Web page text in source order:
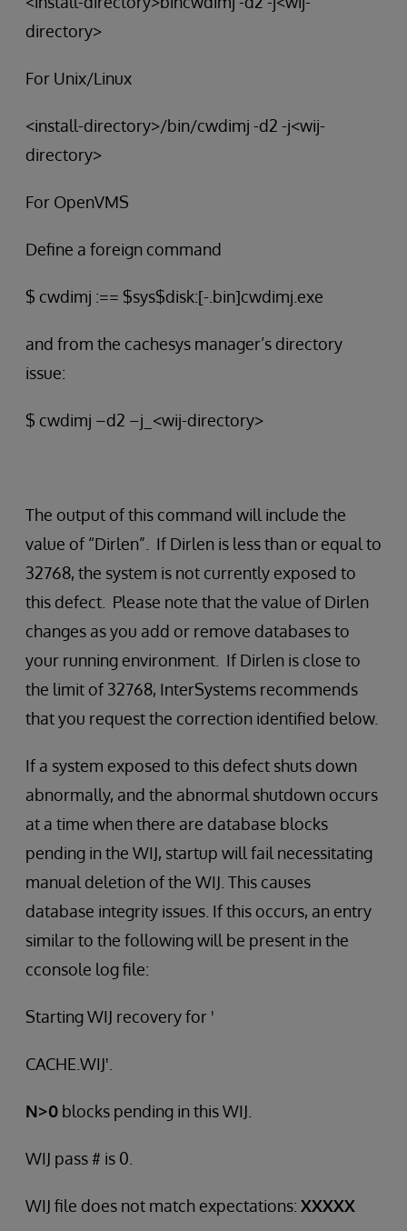
directory>
For Unix/Linux
<install-directory>/bin/cwdimj -d2 -j<wij-
directory>
For OpenVMS
Define a foreign command
$ cwdimj :== $sys$disk:[-.bin]cwdimj.exe
and from the cachesys manager’s directory
issue:
$ cwdimj –d2 –j_<wij-directory>
The output of this command will include the
value of “Dirlen”. If Dirlen is less than or equal to
32768, the system is not currently exposed to
this defect. Please note that the value of Dirlen
changes as you add or remove databases to
your running environment. If Dirlen is close to
the limit of 32768, InterSystems recommends
that you request the correction identified below.
If a system exposed to this defect shuts down
abnormally, and the abnormal shutdown occurs
at a time when there are database blocks
pending in the WIJ, startup will fail necessitating
manual deletion of the WIJ. This causes
database integrity issues. If this occurs, an entry
similar to the following will be present in the
cconsole log file:
Starting WIJ recovery for '
CACHE.WIJ'.
N>0 blocks pending in this WIJ.
WIJ pass # is 0.
WIJ file does not match expectations: XXXXX